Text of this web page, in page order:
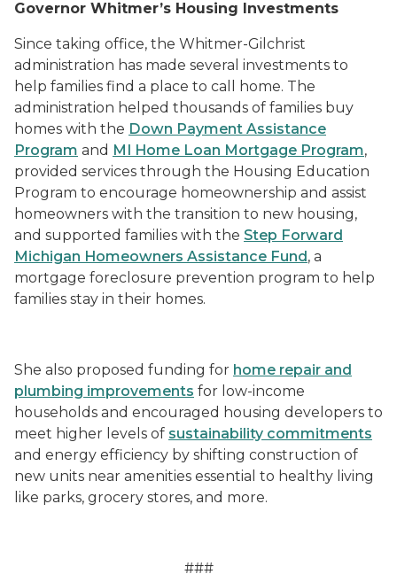
Governor Whitmer’s Housing Investments
Since taking office, the Whitmer-Gilchrist
administration has made several investments to
help families find a place to call home. The
administration helped thousands of families buy
homes with the Down Payment Assistance
Program and MI Home Loan Mortgage Program,
provided services through the Housing Education
Program to encourage homeownership and assist
homeowners with the transition to new housing,
and supported families with the Step Forward
Michigan Homeowners Assistance Fund, a
mortgage foreclosure prevention program to help
families stay in their homes.
She also proposed funding for home repair and
plumbing improvements for low-income
households and encouraged housing developers to
meet higher levels of sustainability commitments
and energy efficiency by shifting construction of
new units near amenities essential to healthy living
like parks, grocery stores, and more.
###